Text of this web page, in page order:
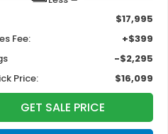
$17,995
Fee:
+$399
-$2,295
Price:
$16,099
GET SALE PRICE